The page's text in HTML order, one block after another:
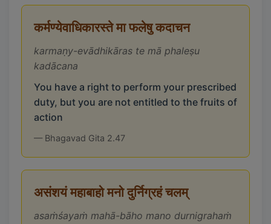
कर्मण्येवाधिकारस्ते मा फलेषु कदाचन
karmaṇy-evādhikāras te mā phaleṣu
kadācana
You have a right to perform your prescribed
duty, but you are not entitled to the fruits of
action
— Bhagavad Gita 2.47
असंशयं महाबाहो मनो दुर्निग्रहं चलम्
asaṁśayaṁ mahā-bāho mano durnigrahaṁ